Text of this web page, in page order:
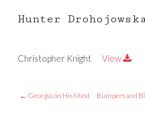
Hunter
Christopher Knight View
← Georgia on His Mind Bumpers and